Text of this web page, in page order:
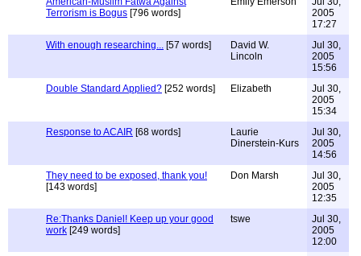
Terrorism is Bogus [796 words]
2005
17:27
With enough researching... [57 words]
David W.
Lincoln
Jul 30,
2005
15:56
Double Standard Applied? [252 words] Elizabeth
Jul 30,
2005
15:34
Response to ACAIR [68 words]
Laurie
Dinerstein-Kurs
Jul 30,
2005
14:56
They need to be exposed, thank you!
[143 words]
Don Marsh
Jul 30,
2005
12:35
Re:Thanks Daniel! Keep up your good
work [249 words]
tswe
Jul 30,
2005
12:00